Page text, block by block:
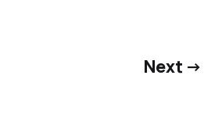
Next →